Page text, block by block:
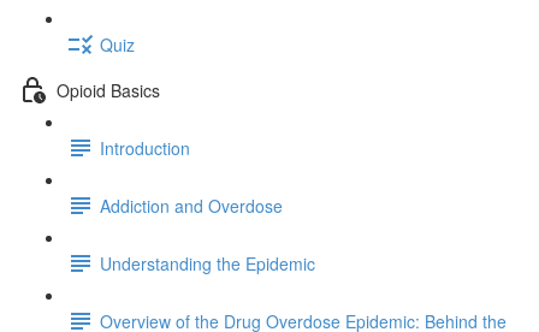
Quiz
Opioid Basics
Introduction
Addiction and Overdose
Understanding the Epidemic
Overview of the Drug Overdose Epidemic: Behind the